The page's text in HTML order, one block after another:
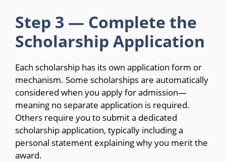
Step 3 — Complete the
Scholarship Application
Each scholarship has its own application form or
mechanism. Some scholarships are automatically
considered when you apply for admission—
meaning no separate application is required.
Others require you to submit a dedicated
scholarship application, typically including a
personal statement explaining why you merit the
award.